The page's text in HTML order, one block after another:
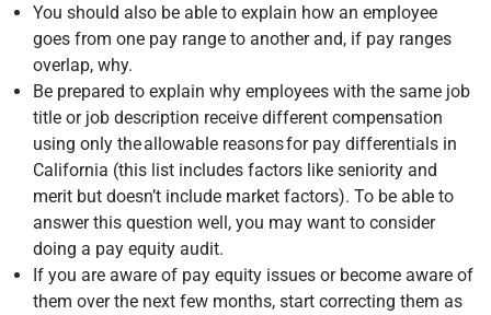
You should also be able to explain how an employee
goes from one pay range to another and, if pay ranges
overlap, why.
Be prepared to explain why employees with the same job
title or job description receive different compensation
using only the allowable reasons for pay differentials in
California (this list includes factors like seniority and
merit but doesn’t include market factors). To be able to
answer this question well, you may want to consider
doing a pay equity audit.
If you are aware of pay equity issues or become aware of
them over the next few months, start correcting them as